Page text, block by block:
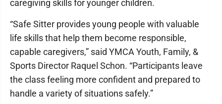
caregiving skills for younger children.
“Safe Sitter provides young people with valuable
life skills that help them become responsible,
capable caregivers,” said YMCA Youth, Family, &
Sports Director Raquel Schon. “Participants leave
the class feeling more confident and prepared to
handle a variety of situations safely.”